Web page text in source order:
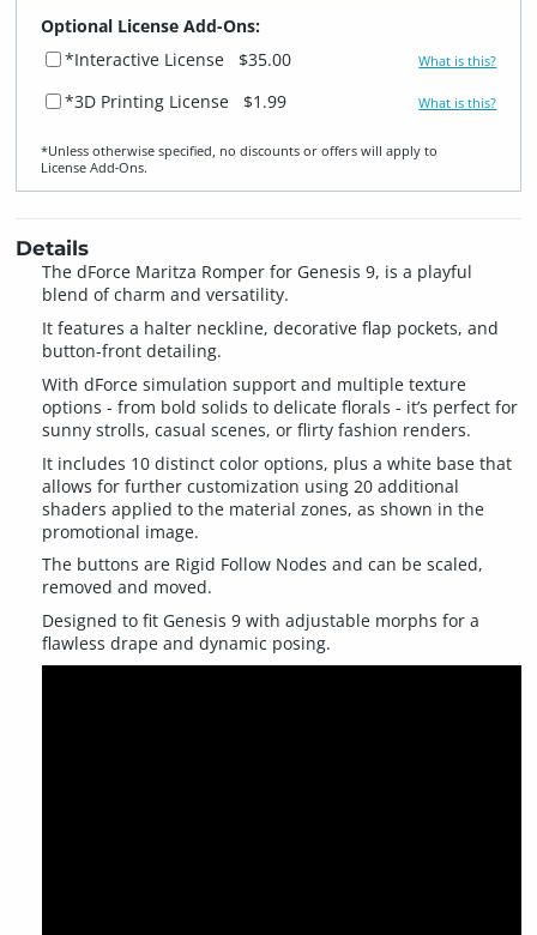
Optional License Add-Ons:
*Interactive License
$35.00 What is this?
*3D Printing License $1.99 What is this?
*Unless otherwise specified, no discounts or offers will apply to
License Add‑Ons.
Details
The dForce Maritza Romper for Genesis 9, is a playful
blend of charm and versatility.
It features a halter neckline, decorative flap pockets, and
button-front detailing.
With dForce simulation support and multiple texture
options - from bold solids to delicate florals - it’s perfect for
sunny strolls, casual scenes, or flirty fashion renders.
It includes 10 distinct color options, plus a white base that
allows for further customization using 20 additional
shaders applied to the material zones, as shown in the
promotional image.
The buttons are Rigid Follow Nodes and can be scaled,
removed and moved.
Designed to fit Genesis 9 with adjustable morphs for a
flawless drape and dynamic posing.